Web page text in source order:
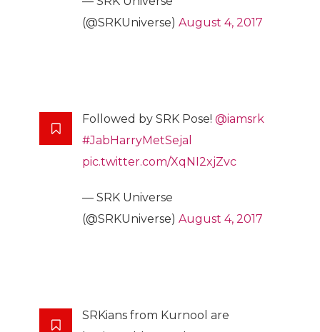
(@SRKUniverse) August 4, 2017
Followed by SRK Pose! @iamsrk
#JabHarryMetSejal
pic.twitter.com/XqNI2xjZvc
— SRK Universe
(@SRKUniverse) August 4, 2017
SRKians from Kurnool are